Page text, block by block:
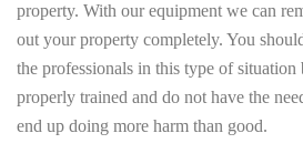
property. With our equipment we can
out your property completely. You
the professionals in this type of situation
properly trained and do not have the
end up doing more harm than good.